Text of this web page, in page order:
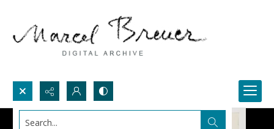
Search...